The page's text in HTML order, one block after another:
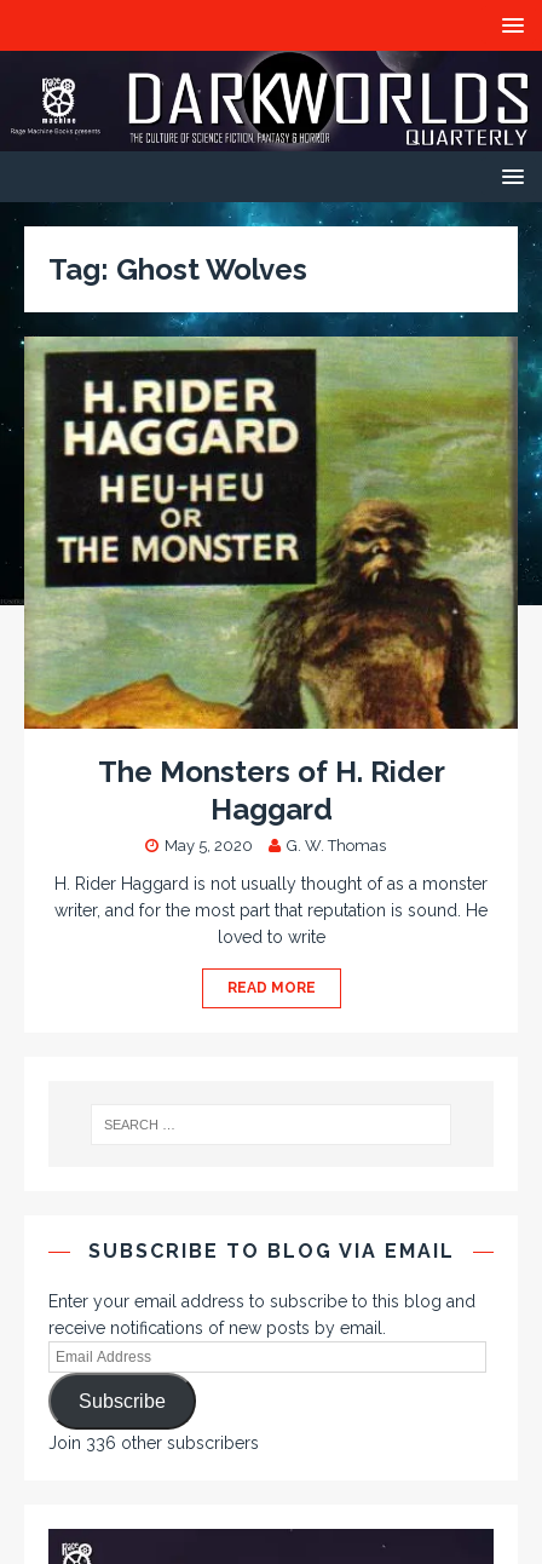
Tag: Ghost Wolves
The Monsters of H. Rider
Haggard
May 5, 2020 G. W. Thomas
H. Rider Haggard is not usually thought of as a monster
writer, and for the most part that reputation is sound. He
loved to write
READ MORE
SUBSCRIBE TO BLOG VIA EMAIL
Enter your email address to subscribe to this blog and
receive notifications of new posts by email.
Subscribe
Join 336 other subscribers